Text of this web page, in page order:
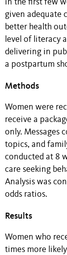
in the first few
given adequate
better health
level of literacy
delivering in
a postpartum
Methods
Women were
receive a
only. Messages
topics, and
conducted at 8
care seeking
Analysis was
odds ratios.
Results
Women who
times more